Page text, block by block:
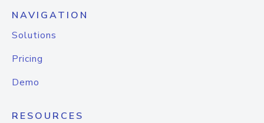
NAVIGATION
Solutions
Pricing
Demo
RESOURCES